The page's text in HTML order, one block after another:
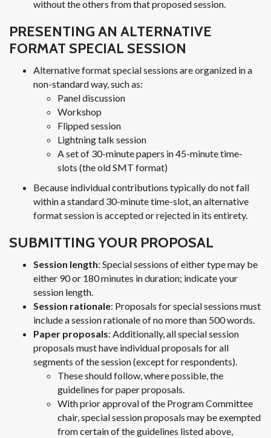
without the others from that proposed session.
PRESENTING AN ALTERNATIVE
FORMAT SPECIAL SESSION
Alternative format special sessions are organized in a
non-standard way, such as:
Panel discussion
Workshop
Flipped session
Lightning talk session
A set of 30-minute papers in 45-minute time-
slots (the old SMT format)
Because individual contributions typically do not fall
within a standard 30-minute time-slot, an alternative
format session is accepted or rejected in its entirety.
SUBMITTING YOUR PROPOSAL
Session length: Special sessions of either type may be
either 90 or 180 minutes in duration; indicate your
session length.
Session rationale: Proposals for special sessions must
include a session rationale of no more than 500 words.
Paper proposals: Additionally, all special session
proposals must have individual proposals for all
segments of the session (except for respondents).
These should follow, where possible, the
guidelines for paper proposals.
With prior approval of the Program Committee
chair, special session proposals may be exempted
from certain of the guidelines listed above,